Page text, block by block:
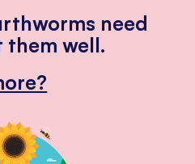
need
well.